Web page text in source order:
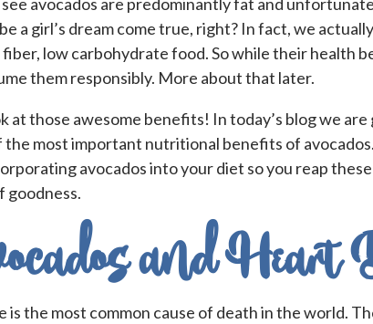
a girl’s dream come true, right? In fact, we
low carbohydrate food. So while their health
them responsibly. More about that later.
at those awesome benefits! In today’s blog we
most important nutritional benefits of
avocados into your diet so you reap
goodness.
and Heart
is the most common cause of death in the world.